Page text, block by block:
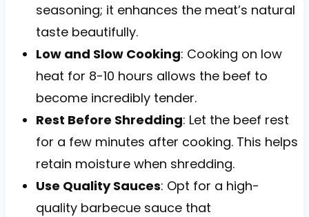
seasoning; it enhances the meat’s natural
taste beautifully.
Low and Slow Cooking: Cooking on low
heat for 8-10 hours allows the beef to
become incredibly tender.
Rest Before Shredding: Let the beef rest
for a few minutes after cooking. This helps
retain moisture when shredding.
Use Quality Sauces: Opt for a high-
quality barbecue sauce that